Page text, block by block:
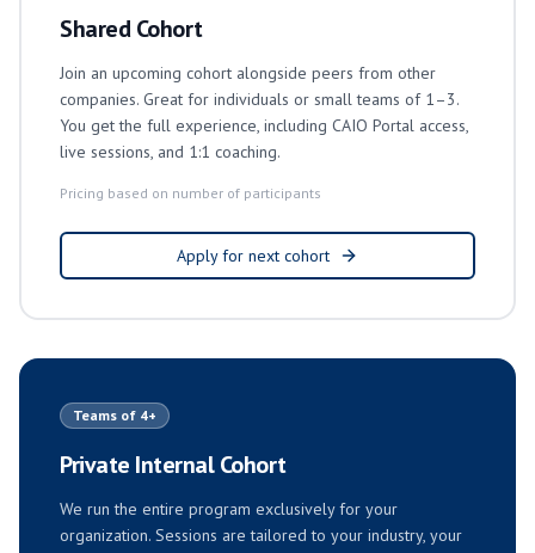
Shared Cohort
Join an upcoming cohort alongside peers from other
companies. Great for individuals or small teams of 1–3.
You get the full experience, including CAIO Portal access,
live sessions, and 1:1 coaching.
Pricing based on number of participants
Apply for next cohort
Teams of 4+
Private Internal Cohort
We run the entire program exclusively for your
organization. Sessions are tailored to your industry, your